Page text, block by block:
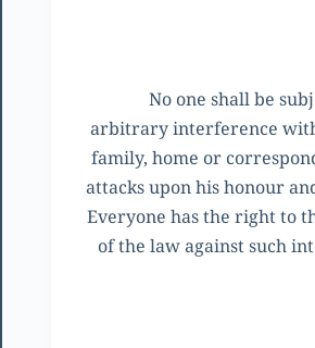
No one shall be
arbitrary interference
family, home or
attacks upon his honour
Everyone has the right to
of the law against such